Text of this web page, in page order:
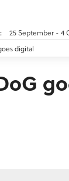
25 September - 4
digital